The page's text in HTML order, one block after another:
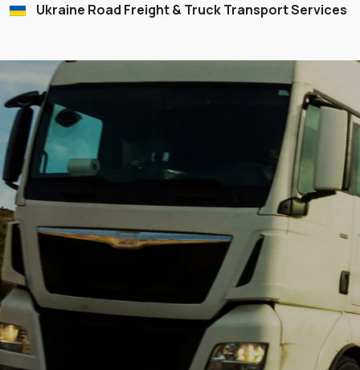
Ukraine Road Freight & Truck Transport Services